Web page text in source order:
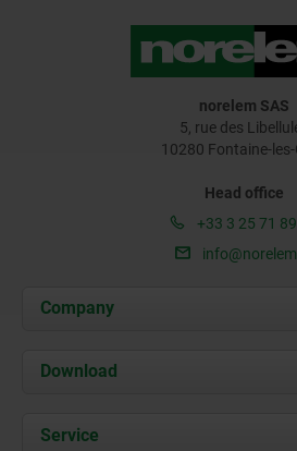
norelem SAS
5, rue des
10280 Fontaine-les-
Head office
+33 3 25 71
Company
About us
Contact
Download
Service